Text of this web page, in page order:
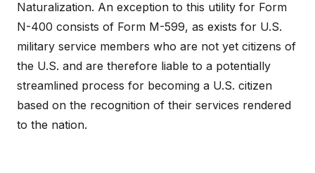
Naturalization. An exception to this utility for Form
N-400 consists of Form M-599, as exists for U.S.
military service members who are not yet citizens of
the U.S. and are therefore liable to a potentially
streamlined process for becoming a U.S. citizen
based on the recognition of their services rendered
to the nation.